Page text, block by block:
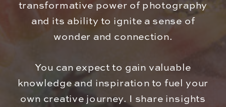
transformative power of photography
and its ability to ignite a sense of
wonder and connection.
You can expect to gain valuable
knowledge and inspiration to fuel your
own creative journey. I share insights